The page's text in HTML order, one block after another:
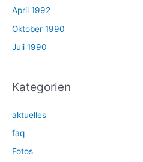
April 1992
Oktober 1990
Juli 1990
Kategorien
aktuelles
faq
Fotos